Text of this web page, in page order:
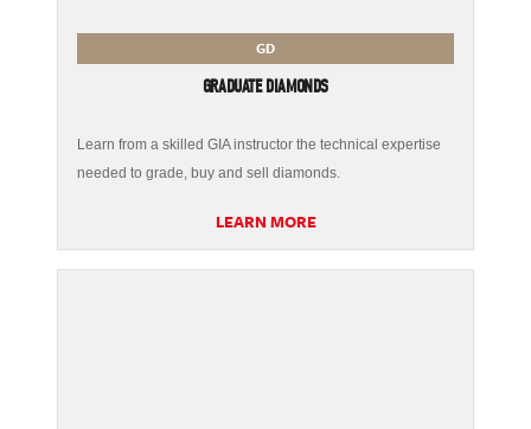
GD
GRADUATE DIAMONDS
Learn from a skilled GIA instructor the technical expertise
needed to grade, buy and sell diamonds.
LEARN MORE